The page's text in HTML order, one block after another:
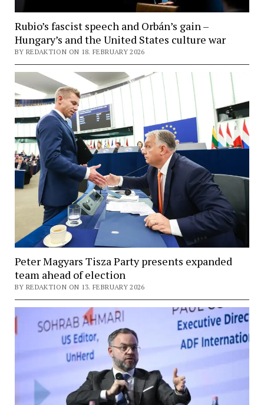
Rubio’s fascist speech and Orbán’s gain –
Hungary’s and the United States culture war
BY REDAKTION ON 18. FEBRUARY 2026
Peter Magyars Tisza Party presents expanded
team ahead of election
BY REDAKTION ON 13. FEBRUARY 2026